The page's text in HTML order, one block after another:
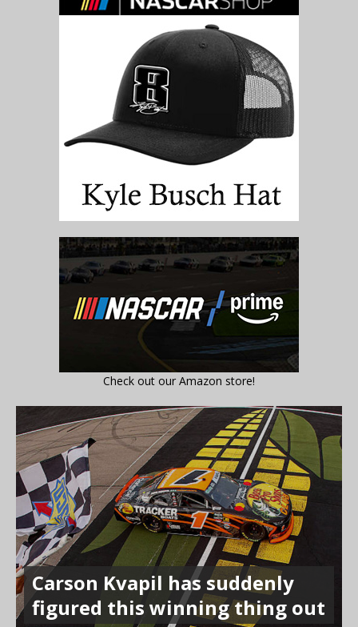
Check out our Amazon store!
Carson Kvapil has suddenly
figured this winning thing out